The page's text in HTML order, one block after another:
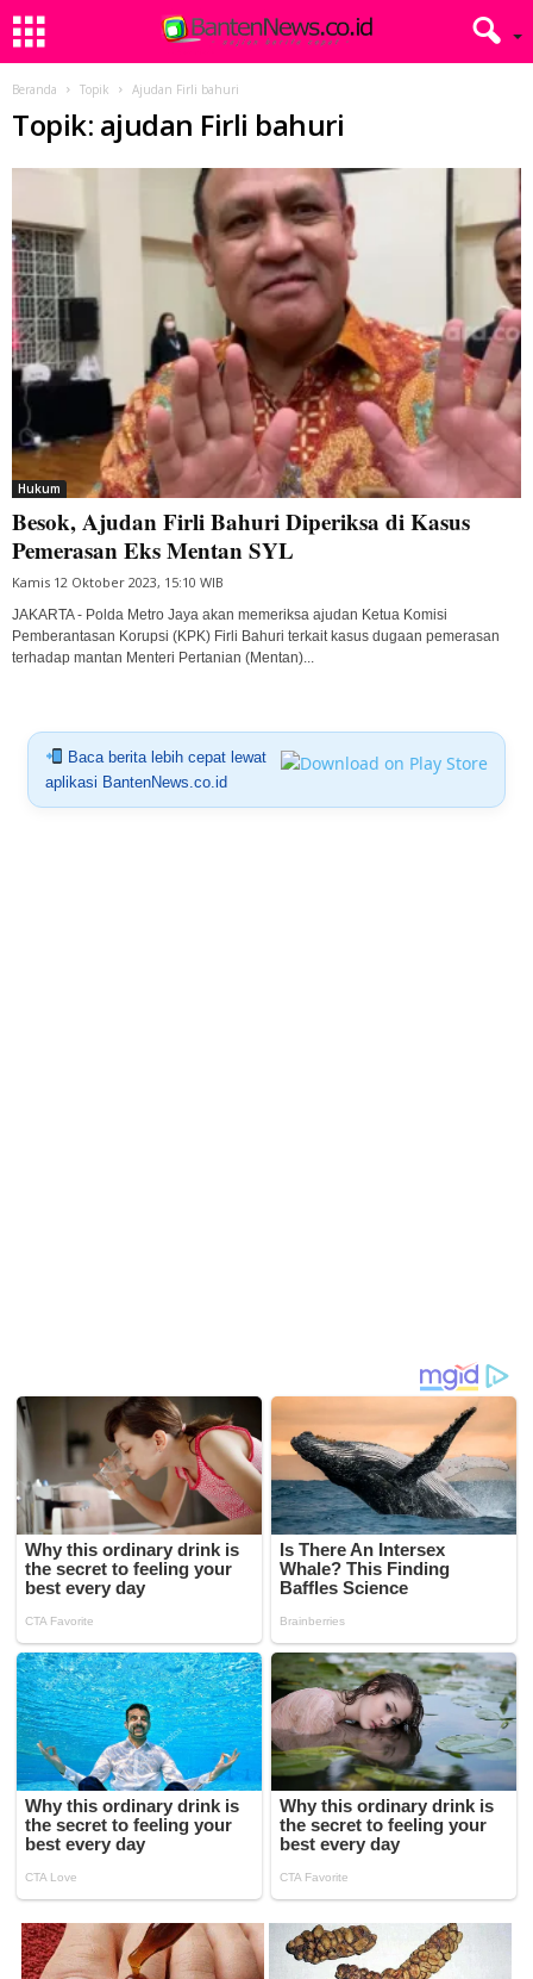
Beranda Topik Ajudan Firli bahuri
Topik: ajudan Firli bahuri
Hukum
Besok, Ajudan Firli Bahuri Diperiksa di Kasus
Pemerasan Eks Mentan SYL
Kamis 12 Oktober 2023, 15:10 WIB
JAKARTA - Polda Metro Jaya akan memeriksa ajudan Ketua Komisi
Pemberantasan Korupsi (KPK) Firli Bahuri terkait kasus dugaan pemerasan
terhadap mantan Menteri Pertanian (Mentan)...
Baca berita lebih cepat lewat
aplikasi BantenNews.co.id